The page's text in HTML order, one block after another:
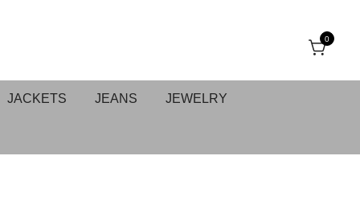
0
JACKETS JEANS JEWELRY